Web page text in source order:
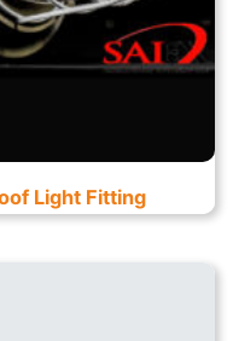
Light Fitting